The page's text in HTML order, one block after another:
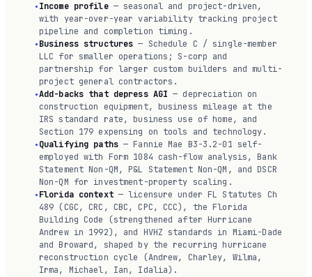
Income profile— seasonal and project-driven,
with year-over-year variability tracking project
pipeline and completion timing.
Business structures — Schedule C / single-member
LLC for smaller operations; S-corp and
partnership for larger custom builders and multi-
project general contractors.
Add-backs that depress AGI — depreciation on
construction equipment, business mileage at the
IRS standard rate, business use of home, and
Section 179 expensing on tools and technology.
Qualifying paths— Fannie Mae B3-3.2-01 self-
employed with Form 1084 cash-flow analysis, Bank
Statement Non-QM, P&L Statement Non-QM, and DSCR
Non-QM for investment-property scaling.
Florida context— licensure under FL Statutes Ch
489 (CGC, CRC, CBC, CPC, CCC), the Florida
Building Code (strengthened after Hurricane
Andrew in 1992), and HVHZ standards in Miami-Dade
and Broward, shaped by the recurring hurricane
reconstruction cycle (Andrew, Charley, Wilma,
Irma, Michael, Ian, Idalia).